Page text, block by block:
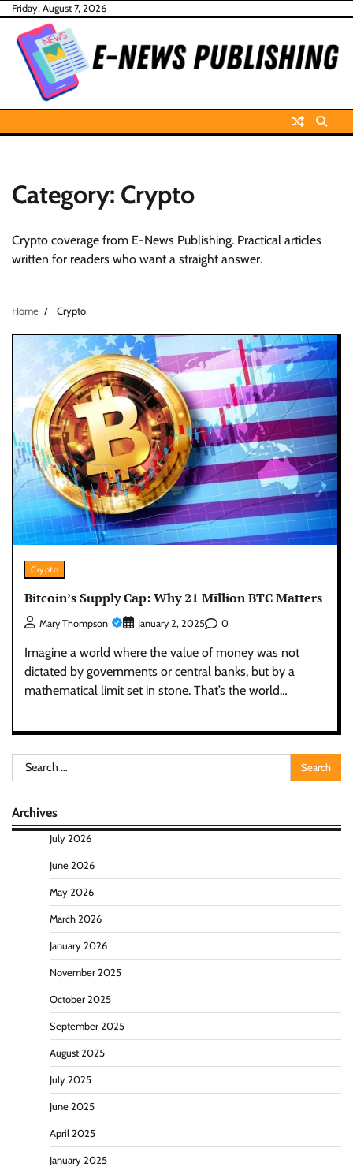
Skip
content
Friday, August 7, 2026
Category: Crypto
Crypto coverage from E-News Publishing. Practical articles
written for readers who want a straight answer.
Home Crypto
Crypto
Bitcoin’s Supply Cap: Why 21 Million BTC Matters
Mary Thompson January 2, 2025 0
Imagine a world where the value of money was not
dictated by governments or central banks, but by a
mathematical limit set in stone. That’s the world…
Search
for:
Archives
July 2026
June 2026
May 2026
March 2026
January 2026
November 2025
October 2025
September 2025
August 2025
July 2025
June 2025
April 2025
January 2025